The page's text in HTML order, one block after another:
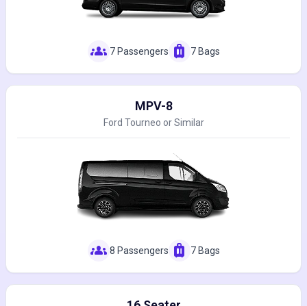
groups 7 Passengers luggage 7 Bags
MPV-8
Ford Tourneo or Similar
groups 8 Passengers luggage 7 Bags